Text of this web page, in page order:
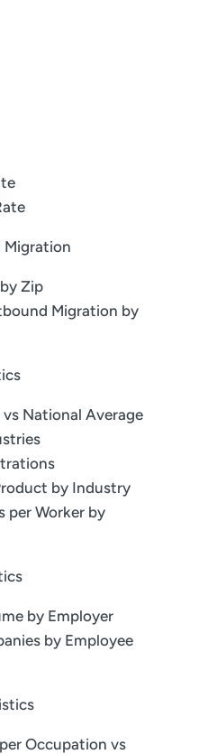
Migration
Zip
Migration by
National Average
by Industry
per Worker by
by Employer
by Employee
Occupation vs